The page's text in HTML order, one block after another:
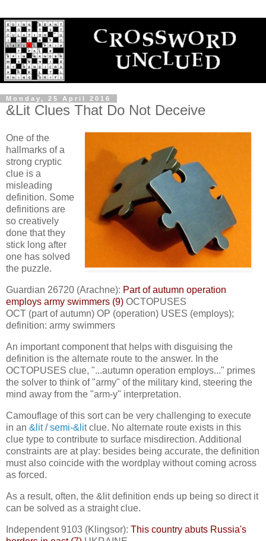
Monday, 25 April 2016
&Lit Clues That Do Not Deceive
One of the
hallmarks of a
strong cryptic
clue is a
misleading
definition. Some
definitions are
so creatively
done that they
stick long after
one has solved
the puzzle.
Guardian 26720 (Arachne): Part of autumn operation
employs army swimmers (9) OCTOPUSES
OCT (part of autumn) OP (operation) USES (employs);
definition: army swimmers
An important component that helps with disguising the
definition is the alternate route to the answer. In the
OCTOPUSES clue, "...autumn operation employs..." primes
the solver to think of "army" of the military kind, steering the
mind away from the "arm-y" interpretation.
Camouflage of this sort can be very challenging to execute
in an &lit/semi-&litclue. No alternate route exists in this
clue type to contribute to surface misdirection. Additional
constraints are at play: besides being accurate, the definition
must also coincide with the wordplay without coming across
as forced.
As a result, often, the &lit definition ends up being so direct it
can be solved as a straight clue.
Independent 9103 (Klingsor): This country abuts Russia's